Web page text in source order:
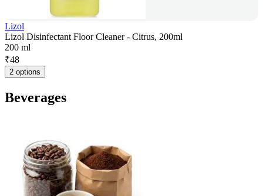
Lizol
Lizol Disinfectant Floor Cleaner - Citrus, 200ml
200 ml
₹48
2 options
Beverages